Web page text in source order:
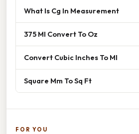
What Is Cg In Measurement
375 Ml Convert To Oz
Convert Cubic Inches To Ml
Square Mm To Sq Ft
FOR YOU